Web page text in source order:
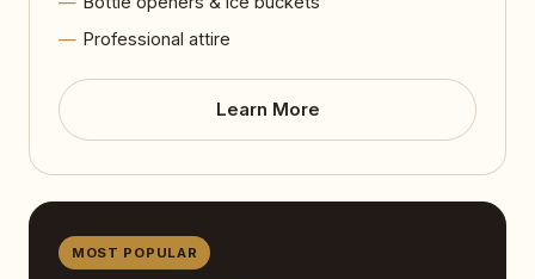
Professional attire
Learn More
MOST POPULAR